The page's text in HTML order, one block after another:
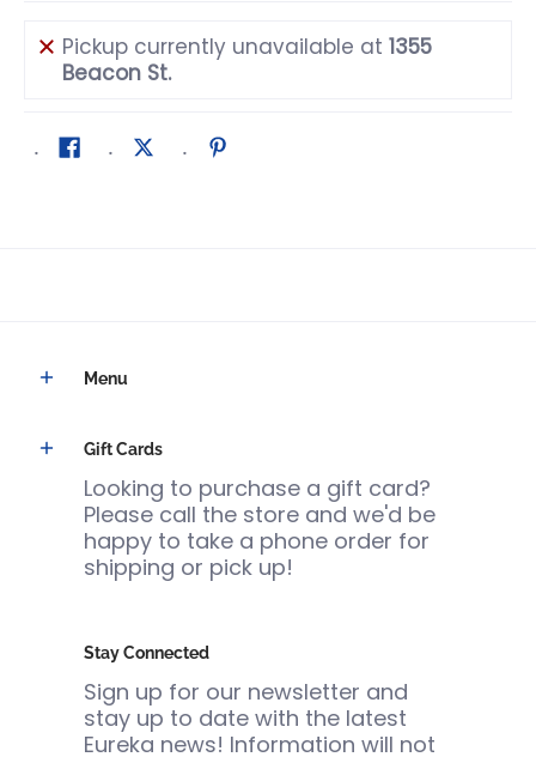
Pickup currently unavailable at 1355
Beacon St.
Menu
Gift Cards
Looking to purchase a gift card?
Please call the store and we'd be
happy to take a phone order for
shipping or pick up!
Stay Connected
Sign up for our newsletter and
stay up to date with the latest
Eureka news! Information will not